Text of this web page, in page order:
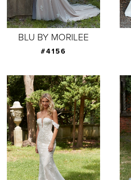
BLU BY MORILEE
#4156